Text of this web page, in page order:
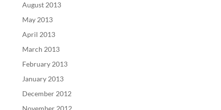
August 2013
May 2013
April 2013
March 2013
February 2013
January 2013
December 2012